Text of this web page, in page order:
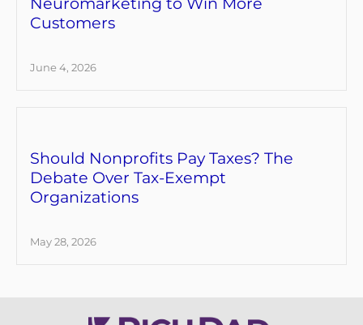
Customers
June 4, 2026
Should Nonprofits Pay Taxes? The
Debate Over Tax-Exempt
Organizations
May 28, 2026